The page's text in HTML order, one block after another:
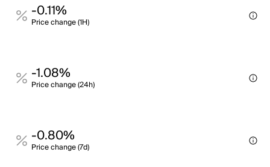
-0.11%
Price change (1H)
-1.08%
Price change (24h)
-0.80%
Price change (7d)